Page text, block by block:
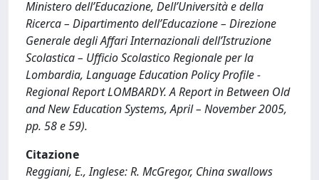
Ministero dell’Educazione, Dell’Università e della
Ricerca – Dipartimento dell’Educazione – Direzione
Generale degli Affari Internazionali dell’Istruzione
Scolastica – Ufficio Scolastico Regionale per la
Lombardia, Language Education Policy Profile -
Regional Report LOMBARDY. A Report in Between Old
and New Education Systems, April – November 2005,
pp. 58 e 59).
Citazione
Reggiani, E., Inglese: R. McGregor, China swallows